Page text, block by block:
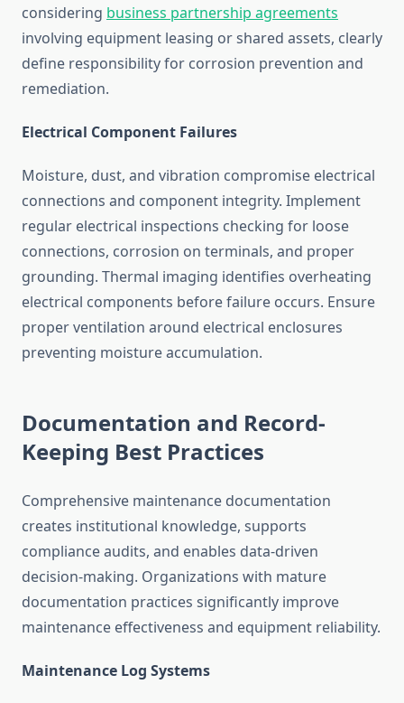
considering business partnership agreements
involving equipment leasing or shared assets, clearly
define responsibility for corrosion prevention and
remediation.
Electrical Component Failures
Moisture, dust, and vibration compromise electrical
connections and component integrity. Implement
regular electrical inspections checking for loose
connections, corrosion on terminals, and proper
grounding. Thermal imaging identifies overheating
electrical components before failure occurs. Ensure
proper ventilation around electrical enclosures
preventing moisture accumulation.
Documentation and Record-
Keeping Best Practices
Comprehensive maintenance documentation
creates institutional knowledge, supports
compliance audits, and enables data-driven
decision-making. Organizations with mature
documentation practices significantly improve
maintenance effectiveness and equipment reliability.
Maintenance Log Systems